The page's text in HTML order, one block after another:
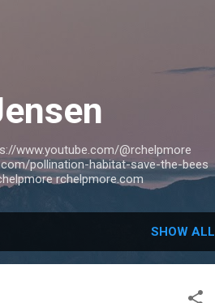
www.youtube.com/@rchelpmore
pollination-habitat-save-the-bees
rchelpmore.com
SHOW ALL